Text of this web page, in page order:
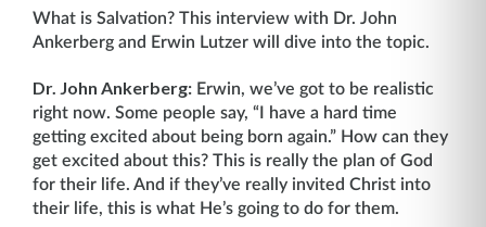
What is Salvation? This interview with Dr. John
Ankerberg and Erwin Lutzer will dive into the topic.
Dr. John Ankerberg: Erwin, we’ve got to be realistic
right now. Some people say, “I have a hard time
getting excited about being born again.” How can they
get excited about this? This is really the plan of God
for their life. And if they’ve really invited Christ into
their life, this is what He’s going to do for them.